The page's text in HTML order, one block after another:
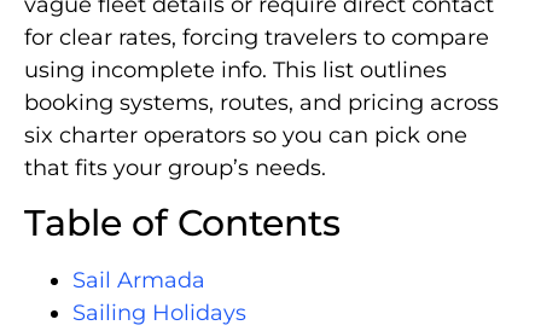
for clear rates, forcing travelers to compare
using incomplete info. This list outlines
booking systems, routes, and pricing across
six charter operators so you can pick one
that fits your group’s needs.
Table of Contents
Sail Armada
Sailing Holidays